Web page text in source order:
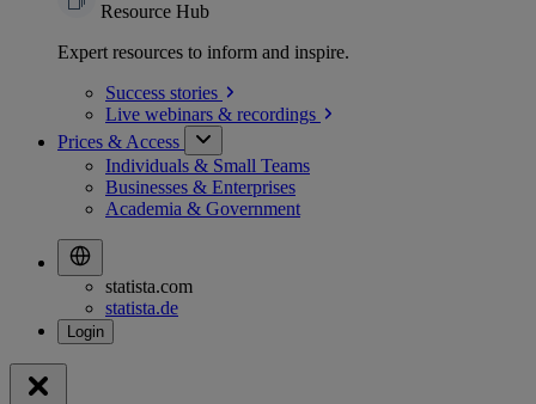
Resource Hub
Expert resources to inform and inspire.
Success stories
Live webinars & recordings
Prices & Access
Individuals & Small Teams
Businesses & Enterprises
Academia & Government
statista.com
statista.de